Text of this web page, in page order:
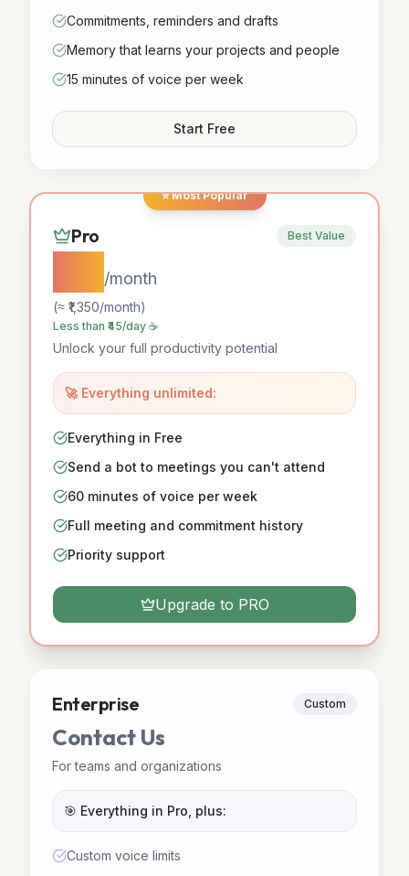
Commitments, reminders and drafts
Memory that learns your projects and people
15 minutes of voice per week
Start Free
⭐ Most Popular
Pro Best Value
/month
(≈ ₹ 1,350/month)
Less than ₹45/day ☕
Unlock your full productivity potential
🚀 Everything unlimited:
Everything in Free
Send a bot to meetings you can't attend
60 minutes of voice per week
Full meeting and commitment history
Priority support
Upgrade to PRO
Enterprise Custom
Contact Us
For teams and organizations
🎯 Everything in Pro, plus:
Custom voice limits